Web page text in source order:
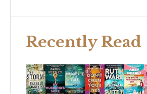
Recently Read